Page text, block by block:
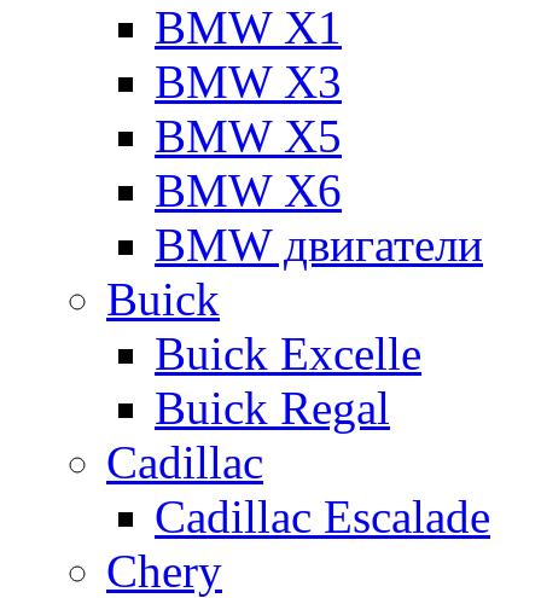
BMW X1
BMW X3
BMW X5
BMW X6
BMW двигатели
Buick
Buick Excelle
Buick Regal
Cadillac
Cadillac Escalade
Chery